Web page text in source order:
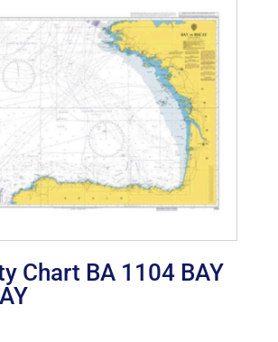
Chart BA 1104 BAY